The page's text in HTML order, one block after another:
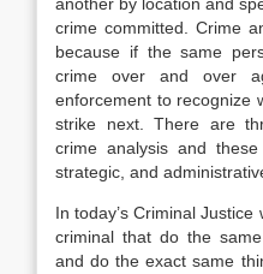
crime committed. Crime
because if the same
crime over and over
enforcement to recognize
strike next. There are
crime analysis and
strategic, and
In today’s Criminal
criminal that do the
and do the exact same